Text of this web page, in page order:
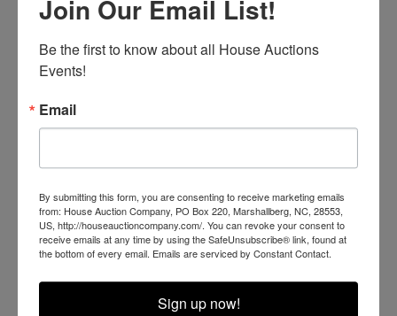
Maintained
Online Only
Tuesday APRIL 14 at
House Auction Company
Join Our Email List!
Be the first to know about all House Auctions
Events!
Email
By submitting this form, you are consenting to receive marketing emails
from: House Auction Company, PO Box 220, Marshallberg, NC, 28553,
US, http://houseauctioncompany.com/. You can revoke your consent to
receive emails at any time by using the SafeUnsubscribe® link, found at
the bottom of every email. Emails are serviced by Constant Contact.
Sign up now!